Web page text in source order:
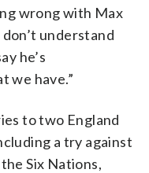
wrong with Max
understand
he’s
we have.”
to two England
a try against
Six Nations,